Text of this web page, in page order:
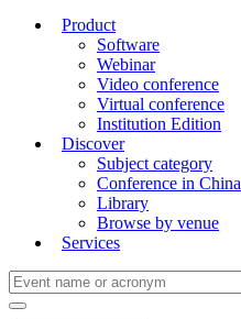
Product
Software
Webinar
Video conference
Virtual conference
Institution Edition
Discover
Subject category
Conference in China
Library
Browse by venue
Services